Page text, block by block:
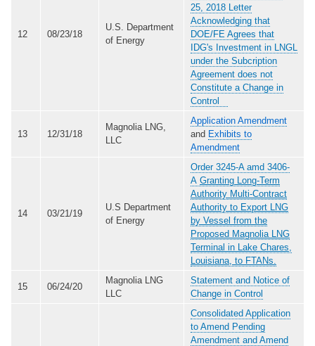
12 08/23/18
U.S. Department
of Energy
25, 2018 Letter
Acknowledging that
DOE/FE Agrees that
IDG's Investment in LNGL
under the Subcription
Agreement does not
Constitute a Change in
Control
13 12/31/18
Magnolia LNG,
LLC
Application Amendment
and Exhibits to
Amendment
14 03/21/19
U.S Department
of Energy
Order 3245-A amd 3406-
A Granting Long-Term
Authority Multi-Contract
Authority to Export LNG
by Vessel from the
Proposed Magnolia LNG
Terminal in Lake Chares,
Louisiana, to FTANs.
15 06/24/20
Magnolia LNG
LLC
Statement and Notice of
Change in Control
Consolidated Application
to Amend Pending
Amendment and Amend